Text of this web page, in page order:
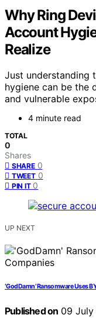
Why Ring
Account
Realize
Just understanding
hygiene can be the
and vulnerable
4 minute read
TOTAL
0
Shares
SHARE 0
TWEET 0
PIN IT 0
UP NEXT
‘GodDamn’ Ransomware Uses
Published on 09